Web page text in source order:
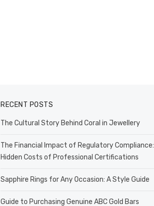
RECENT POSTS
The Cultural Story Behind Coral in Jewellery
The Financial Impact of Regulatory Compliance:
Hidden Costs of Professional Certifications
Sapphire Rings for Any Occasion: A Style Guide
Guide to Purchasing Genuine ABC Gold Bars